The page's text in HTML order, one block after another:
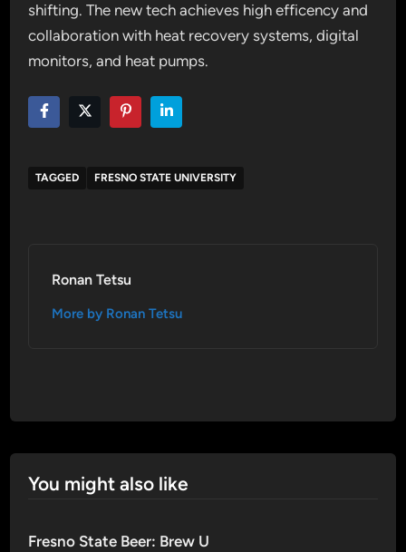
shifting. The new tech achieves high efficency and
collaboration with heat recovery systems, digital
monitors, and heat pumps.
TAGGED FRESNO STATE UNIVERSITY
Ronan Tetsu
More by Ronan Tetsu
You might also like
Fresno State Beer: Brew U